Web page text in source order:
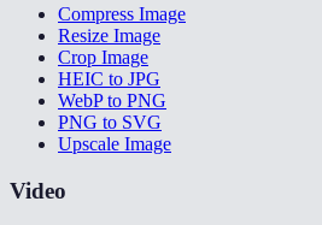
Compress Image
Resize Image
Crop Image
HEIC to JPG
WebP to PNG
PNG to SVG
Upscale Image
Video